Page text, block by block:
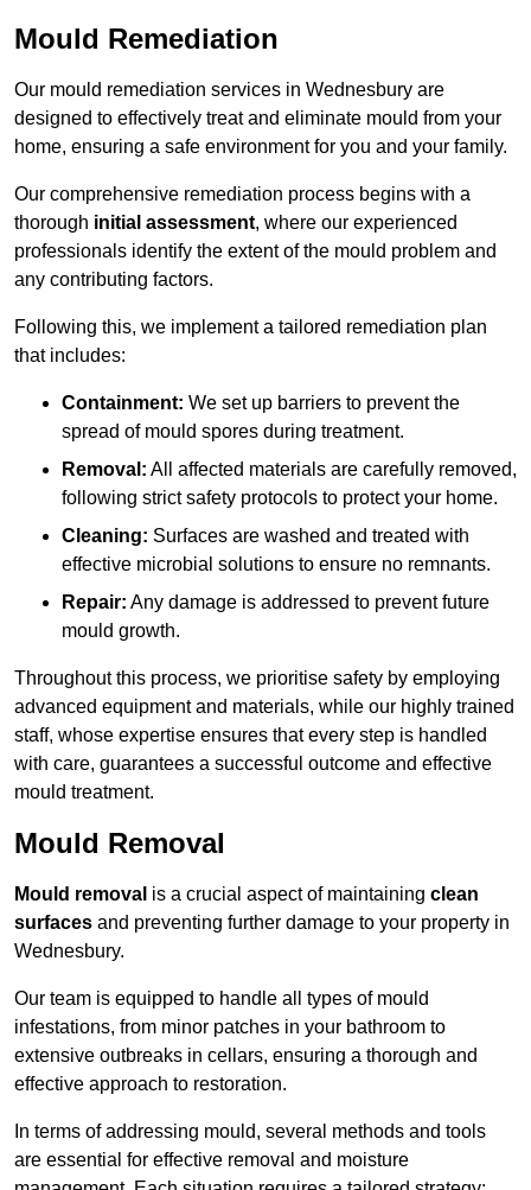
Mould Remediation
Our mould remediation services in Wednesbury are
designed to effectively treat and eliminate mould from your
home, ensuring a safe environment for you and your family.
Our comprehensive remediation process begins with a
thorough initial assessment, where our experienced
professionals identify the extent of the mould problem and
any contributing factors.
Following this, we implement a tailored remediation plan
that includes:
Containment: We set up barriers to prevent the
spread of mould spores during treatment.
Removal: All affected materials are carefully removed,
following strict safety protocols to protect your home.
Cleaning: Surfaces are washed and treated with
effective microbial solutions to ensure no remnants.
Repair: Any damage is addressed to prevent future
mould growth.
Throughout this process, we prioritise safety by employing
advanced equipment and materials, while our highly trained
staff, whose expertise ensures that every step is handled
with care, guarantees a successful outcome and effective
mould treatment.
Mould Removal
Mould removal is a crucial aspect of maintaining clean
surfaces and preventing further damage to your property in
Wednesbury.
Our team is equipped to handle all types of mould
infestations, from minor patches in your bathroom to
extensive outbreaks in cellars, ensuring a thorough and
effective approach to restoration.
In terms of addressing mould, several methods and tools
are essential for effective removal and moisture